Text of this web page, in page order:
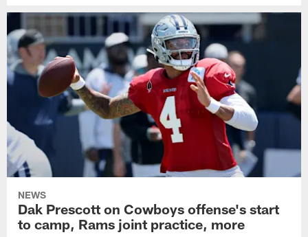
NEWS
Dak Prescott on Cowboys offense's start
to camp, Rams joint practice, more